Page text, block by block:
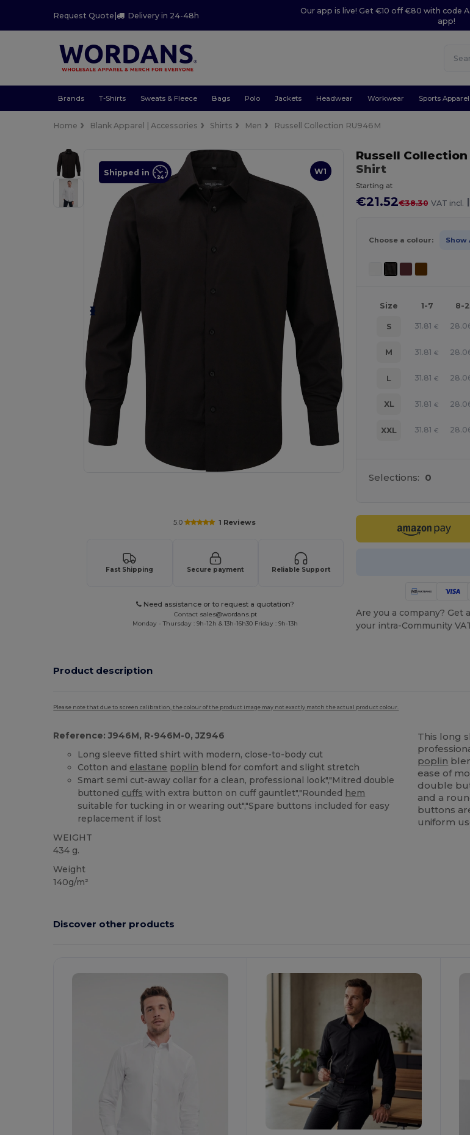
Request Quote| Delivery in 24-48h
Our app is live! Get €10 off €80 with code
app!
Brands T-Shirts Sweats & Fleece Bags Polo Jackets Headwear Workwear Sports Apparel
Home Blank Apparel | Accessories Shirts Men Russell Collection RU946M
W1
Shipped in
5.0 1 Reviews
Fast Shipping Secure payment Reliable Support
Need assistance or to request a quotation?
Contact sales@wordans.pt
Monday - Thursday : 9h-12h & 13h-16h30 Friday : 9h-13h
Russell Collection
Shirt
Starting at
€21.52€38.30 VAT incl. |
Choose a colour: Show
Size 1-7 8-
S 31.81 €
M 31.81 €
L 31.81 €
XL 31.81 €
XXL 31.81 €
Selections: 0
Are you a company? Get
your intra-Community
Product description
Please note that due to screen calibration, the colour of the product image may not exactly match the actual product colour.
Reference: J946M, R-946M-0, JZ946
Long sleeve fitted shirt with modern, close-to-body cut
Cotton and elastane poplin blend for comfort and slight stretch
Smart semi cut-away collar for a clean, professional look","Mitred double
buttoned cuffs with extra button on cuff gauntlet","Rounded hem
suitable for tucking in or wearing out","Spare buttons included for easy
replacement if lost
WEIGHT
434 g.
Weight
140g/m²
This long
poplin
ease of
double
and a
buttons
uniform
Discover other products